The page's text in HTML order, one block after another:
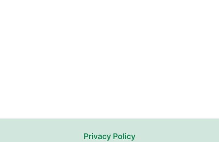
Privacy Policy